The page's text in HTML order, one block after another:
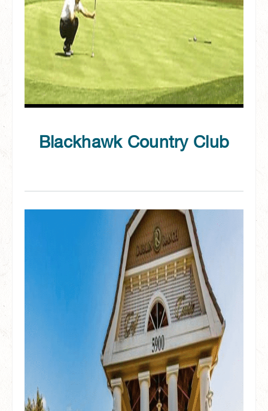
Blackhawk Country Club